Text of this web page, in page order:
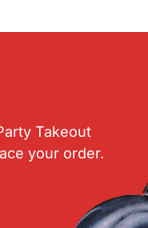
Takeout
your order.